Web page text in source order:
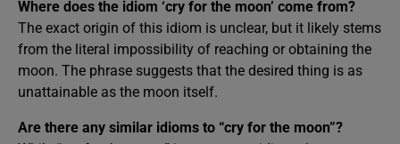
Where does the idiom ‘cry for the moon’ come from?
The exact origin of this idiom is unclear, but it likely stems
from the literal impossibility of reaching or obtaining the
moon. The phrase suggests that the desired thing is as
unattainable as the moon itself.
Are there any similar idioms to “cry for the moon”?